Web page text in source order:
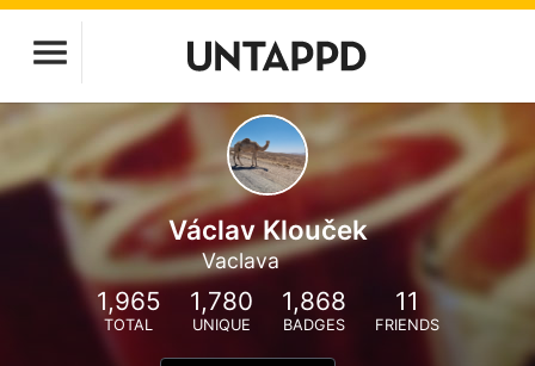
Václav Klouček
Vaclava
1,965
TOTAL
1,780
UNIQUE
1,868
BADGES
11
FRIENDS